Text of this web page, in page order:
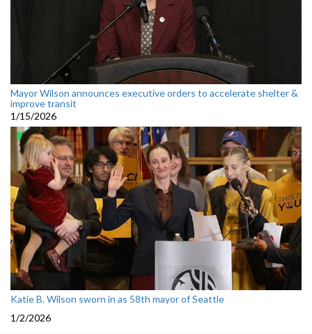
Mayor Wilson announces executive orders to accelerate shelter &
improve transit
1/15/2026
Katie B. Wilson sworn in as 58th mayor of Seattle
1/2/2026